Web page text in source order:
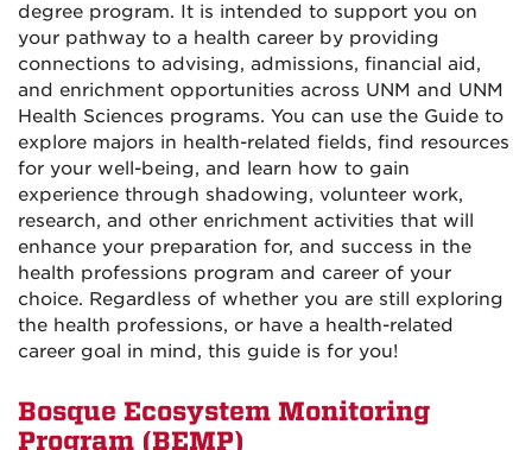
degree program. It is intended to support you on
your pathway to a health career by providing
connections to advising, admissions, financial aid,
and enrichment opportunities across UNM and UNM
Health Sciences programs. You can use the Guide to
explore majors in health-related fields, find resources
for your well-being, and learn how to gain
experience through shadowing, volunteer work,
research, and other enrichment activities that will
enhance your preparation for, and success in the
health professions program and career of your
choice. Regardless of whether you are still exploring
the health professions, or have a health-related
career goal in mind, this guide is for you!
Bosque Ecosystem Monitoring
Program (BEMP)